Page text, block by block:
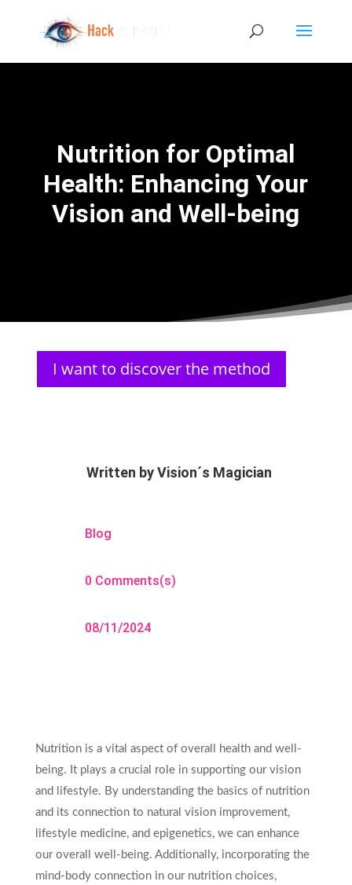
Nutrition for Optimal
Health: Enhancing Your
Vision and Well-being
I want to discover the method
Written byVision´s Magician
Blog
0 Comments(s)
08/11/2024
Nutrition is a vital aspect of overall health and well-
being. It plays a crucial role in supporting our vision
and lifestyle. By understanding the basics of nutrition
and its connection to natural vision improvement,
lifestyle medicine, and epigenetics, we can enhance
our overall well-being. Additionally, incorporating the
mind-body connection in our nutrition choices,